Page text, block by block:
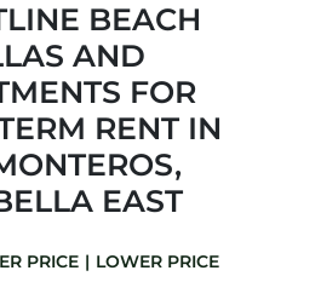
BEACH
AND
FOR
RENT IN
EAST
PRICE LOWER PRICE